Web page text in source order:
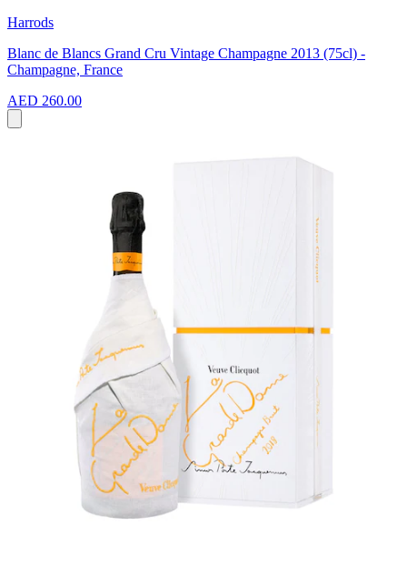
Harrods
Blanc de Blancs Grand Cru Vintage Champagne 2013 (75cl) -
Champagne, France
AED 260.00